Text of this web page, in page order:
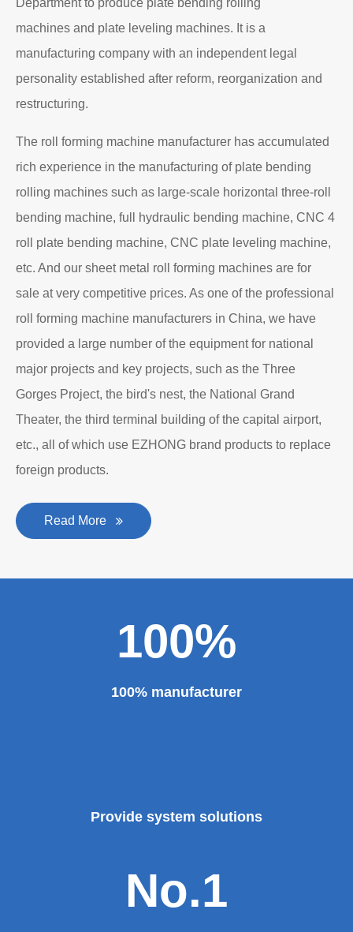
machines and plate leveling machines. It is a
manufacturing company with an independent legal
personality established after reform, reorganization and
restructuring.
The roll forming machine manufacturer has accumulated
rich experience in the manufacturing of plate bending
rolling machines such as large-scale horizontal three-roll
bending machine, full hydraulic bending machine, CNC 4
roll plate bending machine, CNC plate leveling machine,
etc. And our sheet metal roll forming machines are for
sale at very competitive prices. As one of the professional
roll forming machine manufacturers in China, we have
provided a large number of the equipment for national
major projects and key projects, such as the Three
Gorges Project, the bird's nest, the National Grand
Theater, the third terminal building of the capital airport,
etc., all of which use EZHONG brand products to replace
foreign products.
Read More
100%
100% manufacturer
Provide system solutions
No.1